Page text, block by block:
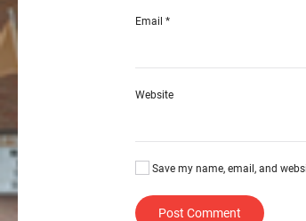
Email *
Website
Save my name, email, and
Post Comment